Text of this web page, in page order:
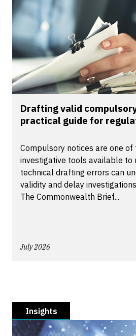
Drafting valid
practical guide for
Compulsory notices are one
investigative tools available to
technical drafting errors can
validity and delay
The Commonwealth Brief...
July 2026
Insights